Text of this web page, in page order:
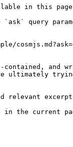
in this page,
`ask` query
and
ultimately
in the